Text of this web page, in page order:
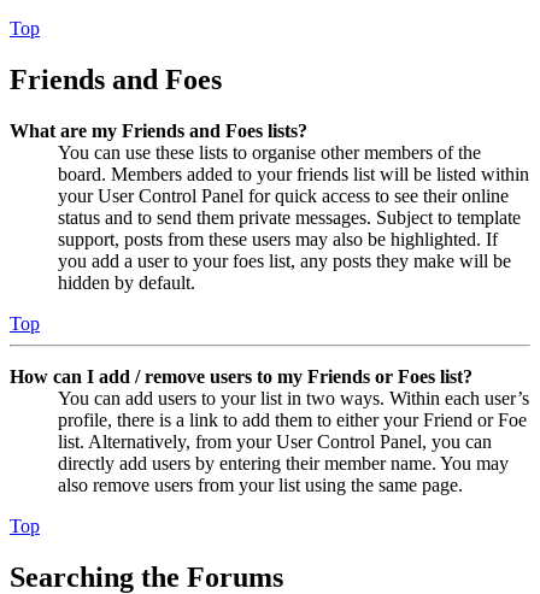
Top
Friends and Foes
What are my Friends and Foes lists?
You can use these lists to organise other members of the
board. Members added to your friends list will be listed within
your User Control Panel for quick access to see their online
status and to send them private messages. Subject to template
support, posts from these users may also be highlighted. If
you add a user to your foes list, any posts they make will be
hidden by default.
Top
How can I add / remove users to my Friends or Foes list?
You can add users to your list in two ways. Within each user’s
profile, there is a link to add them to either your Friend or Foe
list. Alternatively, from your User Control Panel, you can
directly add users by entering their member name. You may
also remove users from your list using the same page.
Top
Searching the Forums